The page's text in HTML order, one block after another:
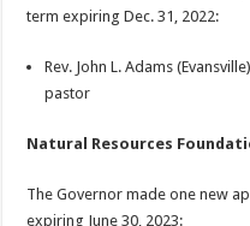
term expiring Dec. 31, 2022:
Rev. John L. Adams
pastor
Natural Resources
The Governor made one new
expiring June 30, 2023: